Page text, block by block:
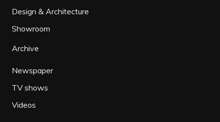
Design & Architecture
Showroom
Archive
Newspaper
TV shows
Videos